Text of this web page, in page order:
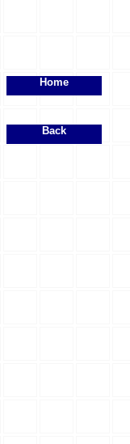
Home
Back